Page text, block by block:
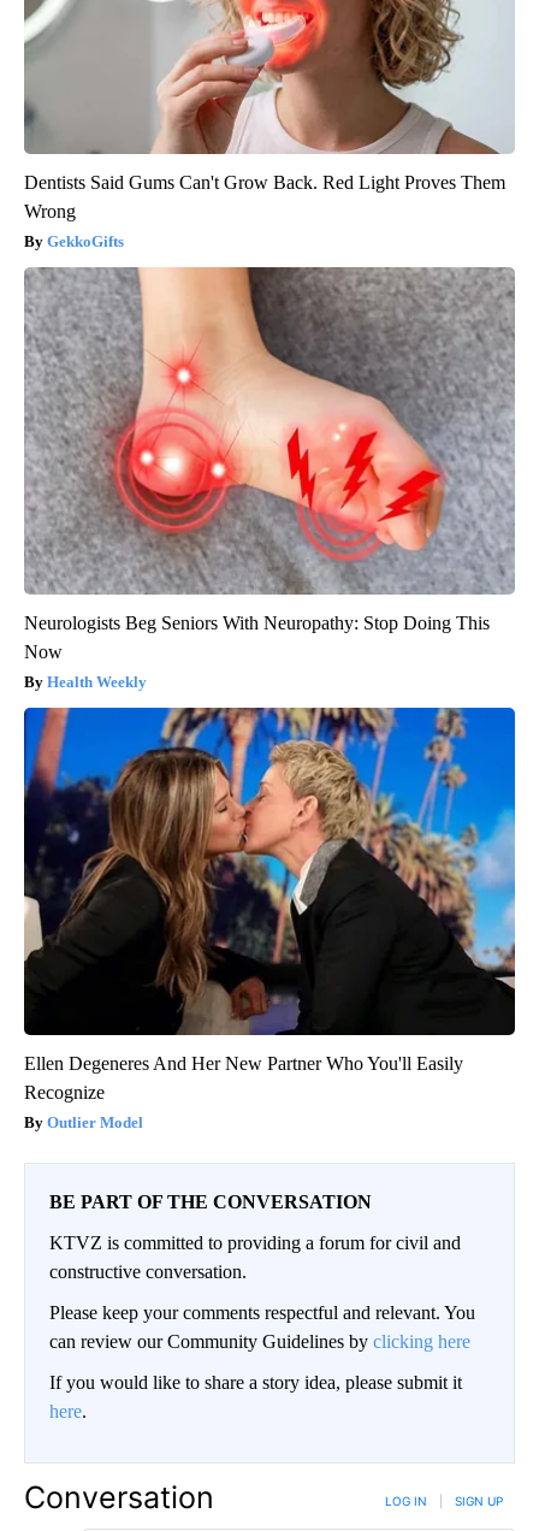
Dentists Said Gums Can't Grow Back. Red Light Proves Them
Wrong
GekkoGifts
Neurologists Beg Seniors With Neuropathy: Stop Doing This
Now
Health Weekly
Ellen Degeneres And Her New Partner Who You'll Easily
Recognize
Outlier Model
BE PART OF THE CONVERSATION
KTVZ is committed to providing a forum for civil and
constructive conversation.
Please keep your comments respectful and relevant. You
can review our Community Guidelines by clicking here
If you would like to share a story idea, please submit it
here.
Conversation LOG IN SIGN UP